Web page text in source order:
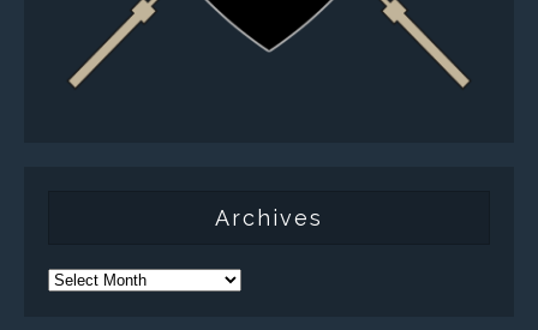
Archives